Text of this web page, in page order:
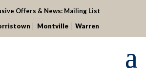
Offers & News: Mailing List
Montville Warren